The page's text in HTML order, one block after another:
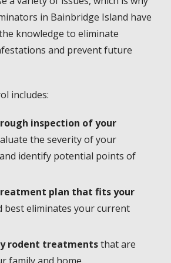
in Bainbridge Island have
knowledge to eliminate
and prevent future
includes:
inspection of your
the severity of your
identify potential points of
plan that fits your
best eliminates your current
rodent treatmentsthat are